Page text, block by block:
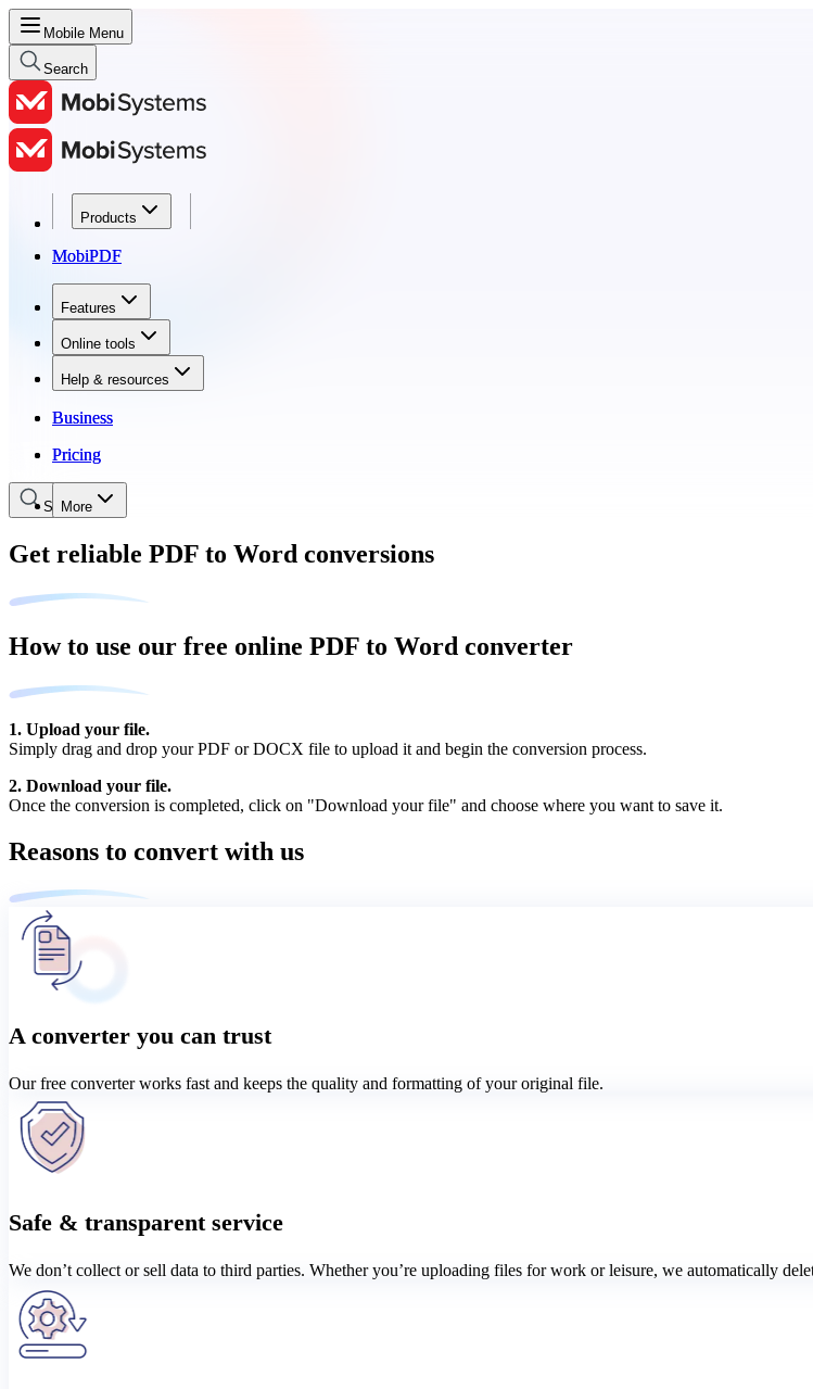
Mobile Menu
Search
Products
MobiPDF
Features
Online tools
Help & resources
Business
Pricing
More
Products
MobiPDF
Features
Online tools
Help & resources
Business
Pricing
Search
Get reliable PDF to Word conversions
How to use our free online PDF to Word converter
1. Upload your file.
Simply drag and drop your PDF or DOCX file to upload it and begin the conversion process.
2. Download your file.
Once the conversion is completed, click on "Download your file" and choose where you want to save it.
Reasons to convert with us
A converter you can trust
Our free converter works fast and keeps the quality and formatting of your original file.
Safe & transparent service
We don’t collect or sell data to third parties. Whether you’re uploading files for work or leisure, we automatically